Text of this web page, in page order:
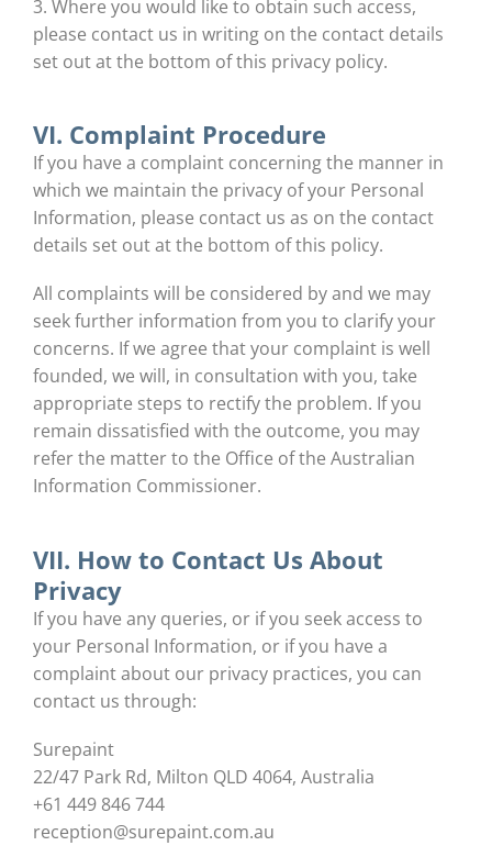
3. Where you would like to obtain such access,
please contact us in writing on the contact details
set out at the bottom of this privacy policy.
VI. Complaint Procedure
If you have a complaint concerning the manner in
which we maintain the privacy of your Personal
Information, please contact us as on the contact
details set out at the bottom of this policy.
All complaints will be considered by and we may
seek further information from you to clarify your
concerns. If we agree that your complaint is well
founded, we will, in consultation with you, take
appropriate steps to rectify the problem. If you
remain dissatisfied with the outcome, you may
refer the matter to the Office of the Australian
Information Commissioner.
VII. How to Contact Us About
Privacy
If you have any queries, or if you seek access to
your Personal Information, or if you have a
complaint about our privacy practices, you can
contact us through:
Surepaint
22/47 Park Rd, Milton QLD 4064, Australia
+61 449 846 744
reception@surepaint.com.au